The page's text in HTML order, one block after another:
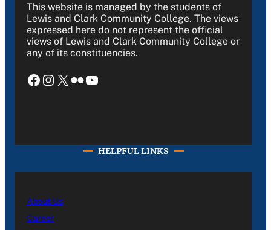
This website is managed by the students of
Lewis and Clark Community College. The views
expressed here do not represent the official
views of Lewis and Clark Community College or
any of its constituencies.
Facebook Instagram X Flickr YouTube
HELPFUL LINKS
About Us
Career